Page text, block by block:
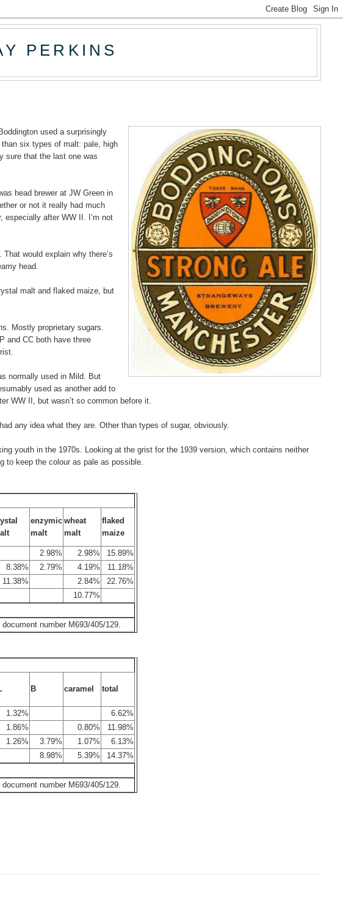
PERKINS
used a surprisingly
than six types of malt: pale, high
sure that the last one was
head brewer at JW Green in
or not it really had much
especially after WW II. I’m not
would explain why there’s
head.
malt and flaked maize, but
Mostly proprietary sugars.
and CC both have three
normally used in Mild. But
used as another add to
WW II, but wasn’t so common before it.
any idea what they are. Other than types of sugar, obviously.
youth in the 1970s. Looking at the grist for the 1939 version, which contains neither
to keep the colour as pale as possible.
enzymic
malt
wheat
malt
flaked
maize
2.98% 2.98%
15.89%
8.38% 2.79% 4.19%
11.18%
11.38% 2.84%
22.76%
10.77%
number M693/405/129.
B caramel total
1.32%
6.62%
1.86% 0.80%
11.98%
1.26% 3.79% 1.07%
6.13%
8.98% 5.39%
14.37%
number M693/405/129.